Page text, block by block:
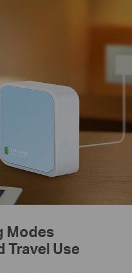
Modes
Travel Use